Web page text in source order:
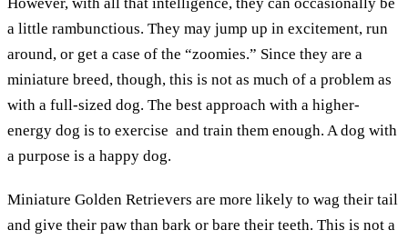
a little rambunctious. They may jump up in excitement, run
around, or get a case of the “zoomies.” Since they are a
miniature breed, though, this is not as much of a problem as
with a full-sized dog. The best approach with a higher-
energy dog is to exercise and train them enough. A dog with
a purpose is a happy dog.
Miniature Golden Retrievers are more likely to wag their tail
and give their paw than bark or bare their teeth. This is not a